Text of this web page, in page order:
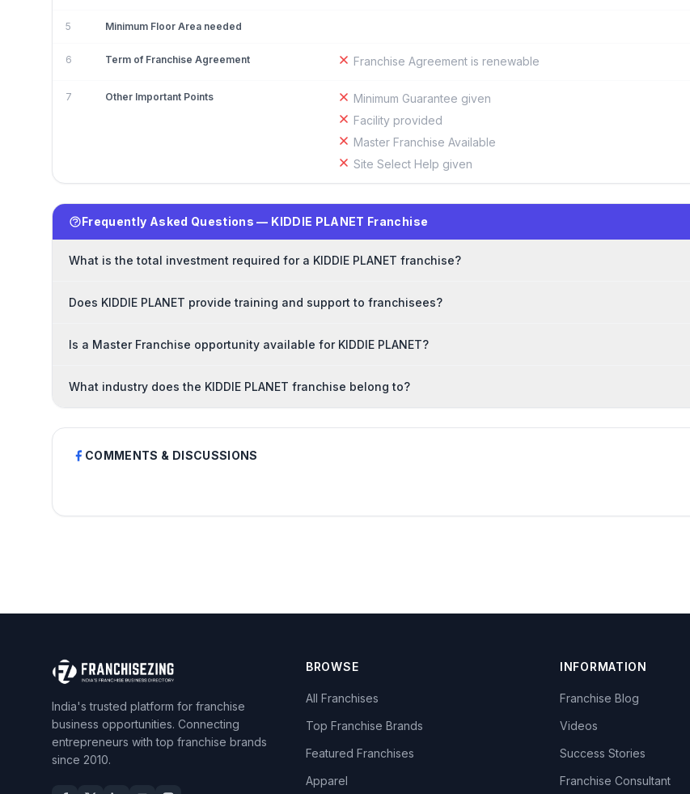
5 Minimum Floor Area needed
6 Term of Franchise Agreement Franchise Agreement is renewable
7 Other Important Points
Minimum Guarantee given
Facility provided
Master Franchise Available
Site Select Help given
Frequently Asked Questions — KIDDIE PLANET Franchise
What is the total investment required for a KIDDIE PLANET franchise?
Does KIDDIE PLANET provide training and support to franchisees?
Is a Master Franchise opportunity available for KIDDIE PLANET?
What industry does the KIDDIE PLANET franchise belong to?
COMMENTS & DISCUSSIONS
India's trusted platform for franchise
business opportunities. Connecting
entrepreneurs with top franchise brands
since 2010.
BROWSE
All Franchises
Top Franchise Brands
Featured Franchises
Apparel
INFORMATION
Franchise Blog
Videos
Success Stories
Franchise Consultant